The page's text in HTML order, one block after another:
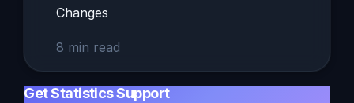
Changes
8 min read
Get Statistics Support